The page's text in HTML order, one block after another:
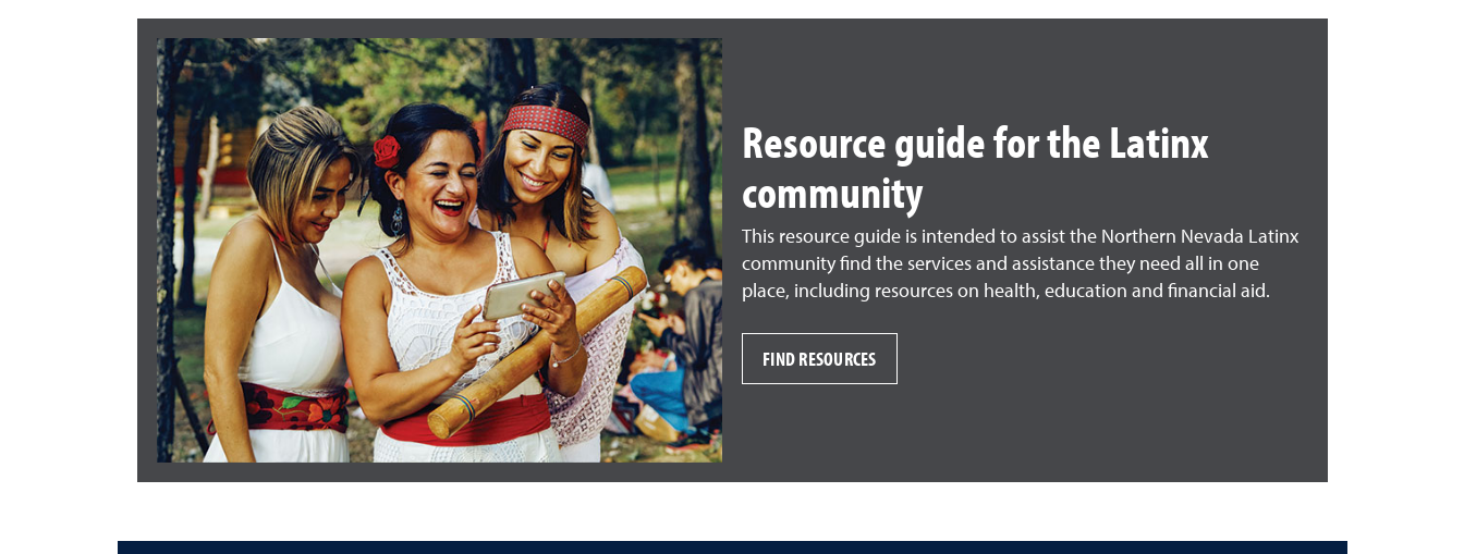
Resource guide for the Latinx
community
This resource guide is intended to assist the Northern Nevada Latinx
community find the services and assistance they need all in one
place, including resources on health, education and financial aid.
FIND RESOURCES